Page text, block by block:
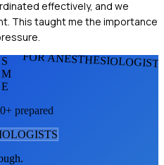
effectively, and we
This taught me the importance
FOR
S
M
E
prepared
S